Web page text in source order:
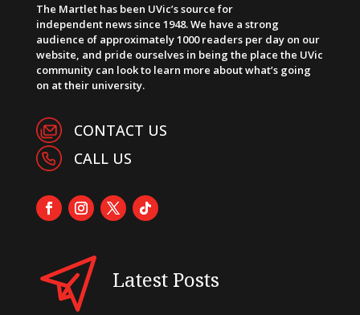
The Martlet has been UVic’s source for
independent news since 1948. We have a strong
audience of approximately 1000 readers per day on our
website, and pride ourselves in being the place the UVic
community can look to learn more about what’s going
on at their university.
CONTACT US
CALL US
Latest Posts